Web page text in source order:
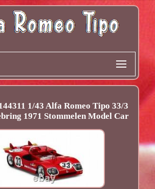
1/43 Alfa Romeo Tipo 33/3
1971 Stommelen Model Car